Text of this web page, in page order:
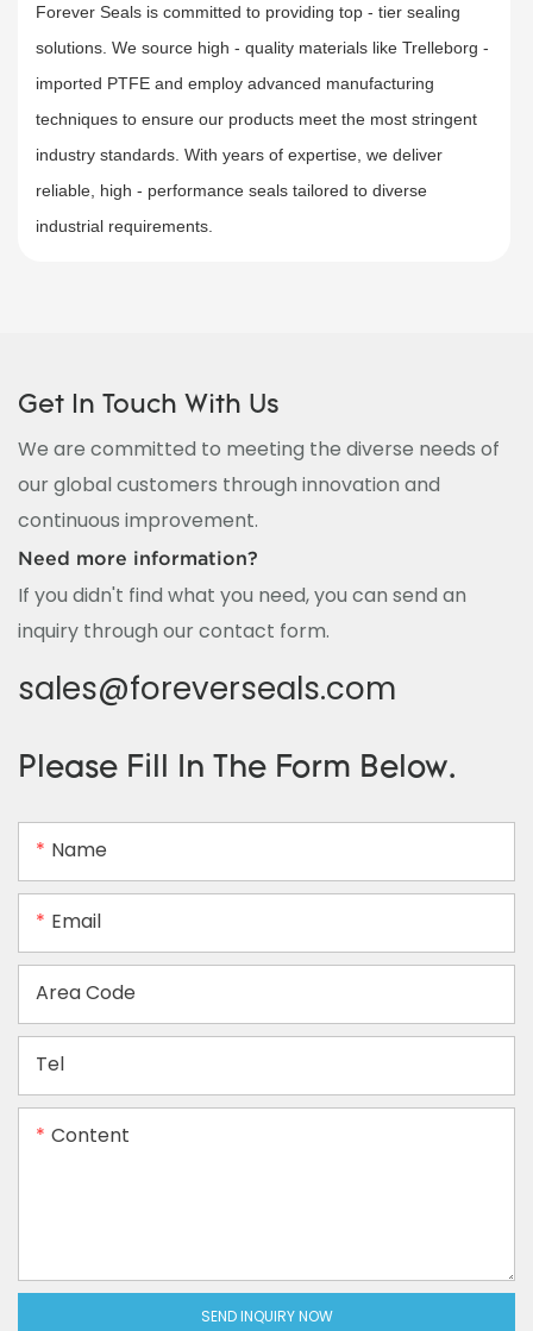
Forever Seals is committed to providing top - tier sealing
solutions. We source high - quality materials like Trelleborg -
imported PTFE and employ advanced manufacturing
techniques to ensure our products meet the most stringent
industry standards. With years of expertise, we deliver
reliable, high - performance seals tailored to diverse
industrial requirements.
Get In Touch With Us
We are committed to meeting the diverse needs of
our global customers through innovation and
continuous improvement.
Need more information?
If you didn't find what you need, you can send an
inquiry through our contact form.
sales@foreverseals.com
Please Fill In The Form Below.
Name
Email
Area Code
Tel
Content
SEND INQUIRY NOW